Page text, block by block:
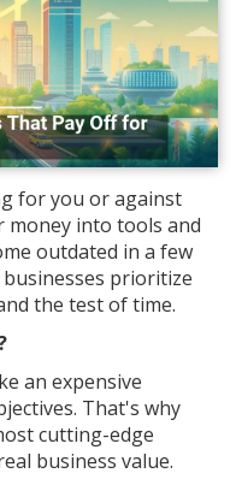
for you or against
money into tools and
outdated in a few
prioritize
the test of time.
an expensive
That's why
cutting-edge
business value.